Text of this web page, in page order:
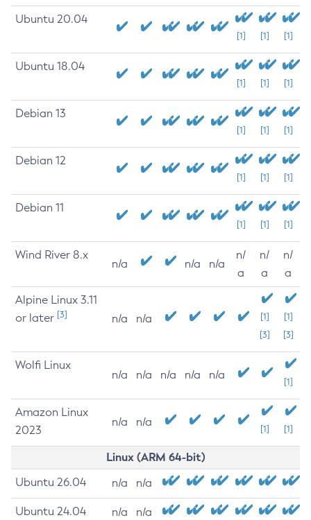
Ubuntu 20.04
[1] [1] [1]
Ubuntu 18.04
[1] [1] [1]
Debian 13
[1] [1] [1]
Debian 12
[1] [1] [1]
Debian 11
[1] [1] [1]
Wind River 8.x
n/a n/a n/a
n/
a
n/
a
n/
a
Alpine Linux 3.11
or later [3] n/a n/a
[1]
[3]
[1]
[3]
Wolfi Linux
n/a n/a n/a n/a n/a
[1]
Amazon Linux
2023
n/a n/a
[1] [1]
Linux (ARM 64-bit)
Ubuntu 26.04 n/a n/a
Ubuntu 24.04 n/a n/a